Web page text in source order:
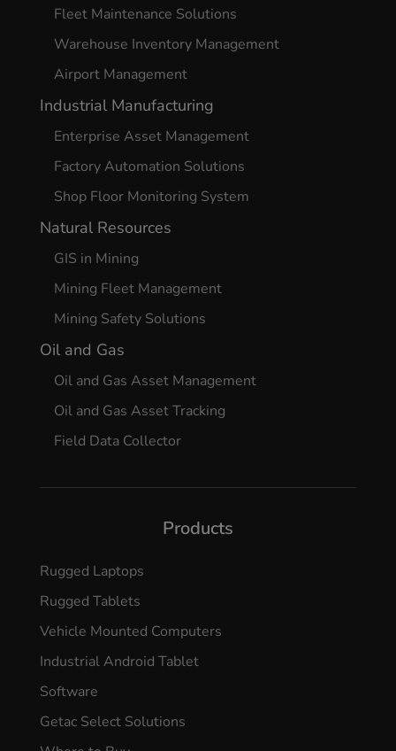
Fleet Maintenance Solutions
Warehouse Inventory Management
Airport Management
Industrial Manufacturing
Enterprise Asset Management
Factory Automation Solutions
Shop Floor Monitoring System
Natural Resources
GIS in Mining
Mining Fleet Management
Mining Safety Solutions
Oil and Gas
Oil and Gas Asset Management
Oil and Gas Asset Tracking
Field Data Collector
Products
Rugged Laptops
Rugged Tablets
Vehicle Mounted Computers
Industrial Android Tablet
Software
Getac Select Solutions